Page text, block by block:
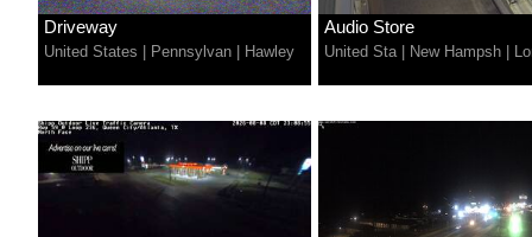
Driveway
United States Pennsylvan Hawley
Audio Store
United Sta| New Hampsh